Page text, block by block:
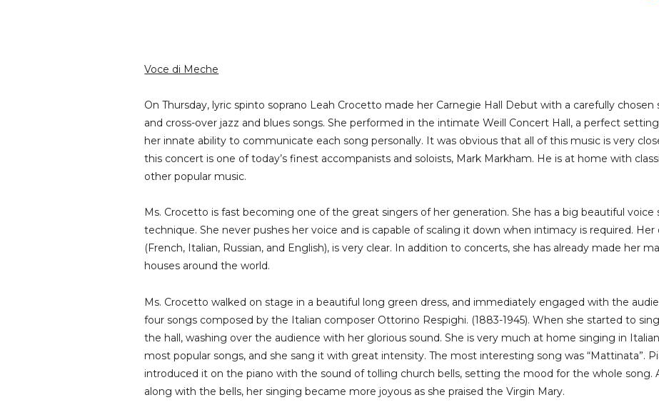
Voce di Meche
On Thursday, lyric spinto soprano Leah Crocetto made her Carnegie Hall Debut with a carefully chosen
and cross-over jazz and blues songs. She performed in the intimate Weill Concert Hall, a perfect
her innate ability to communicate each song personally. It was obvious that all of this music is very
this concert is one of today’s finest accompanists and soloists, Mark Markham. He is at home with
other popular music.
Ms. Crocetto is fast becoming one of the great singers of her generation. She has a big beautiful
technique. She never pushes her voice and is capable of scaling it down when intimacy is required.
(French, Italian, Russian, and English), is very clear. In addition to concerts, she has already made her
houses around the world.
Ms. Crocetto walked on stage in a beautiful long green dress, and immediately engaged with the
four songs composed by the Italian composer Ottorino Respighi. (1883-1945). When she started to
the hall, washing over the audience with her glorious sound. She is very much at home singing in
most popular songs, and she sang it with great intensity. The most interesting song was “Mattinata”.
introduced it on the piano with the sound of tolling church bells, setting the mood for the whole song.
along with the bells, her singing became more joyous as she praised the Virgin Mary.